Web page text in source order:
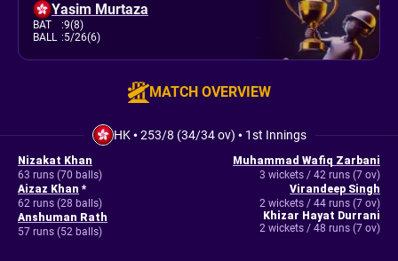
Yasim Murtaza
BAT :9(8)
BALL :5/26(6)
MATCH OVERVIEW
HK•253/8 (34/34 ov) • 1st Innings
Nizakat Khan
63 runs (70 balls)
Aizaz Khan *
62 runs (28 balls)
Anshuman Rath
57 runs (52 balls)
Muhammad Wafiq Zarbani
3 wickets / 42 runs (7 ov)
Virandeep Singh
2 wickets / 44 runs (7 ov)
Khizar Hayat Durrani
2 wickets / 48 runs (7 ov)